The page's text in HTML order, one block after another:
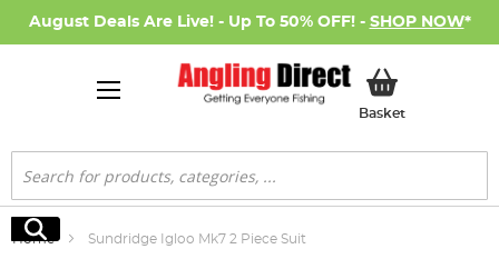
August Deals Are Live! - Up To 50% OFF! - SHOP NOW*
BasketMy Basket
Search
Search
Home Sundridge Igloo Mk7 2 Piece Suit